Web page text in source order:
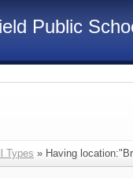
Public
Types » Having